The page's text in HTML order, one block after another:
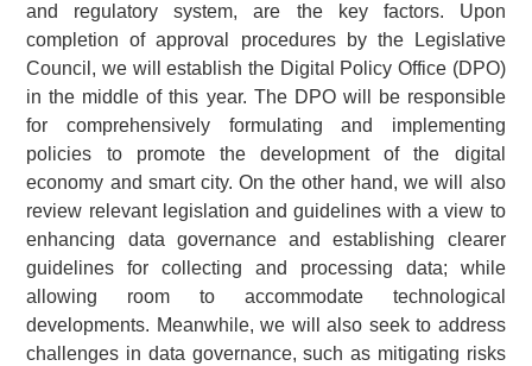
and regulatory system, are the key factors. Upon
completion of approval procedures by the Legislative
Council, we will establish the Digital Policy Office (DPO)
in the middle of this year. The DPO will be responsible
for comprehensively formulating and implementing
policies to promote the development of the digital
economy and smart city. On the other hand, we will also
review relevant legislation and guidelines with a view to
enhancing data governance and establishing clearer
guidelines for collecting and processing data; while
allowing room to accommodate technological
developments. Meanwhile, we will also seek to address
challenges in data governance, such as mitigating risks